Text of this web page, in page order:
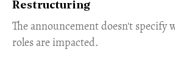
Restructuring
The announcement doesn't specify
roles are impacted.